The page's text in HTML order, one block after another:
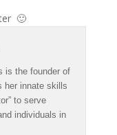
🙂
is the founder of
her innate skills
to serve
individuals in